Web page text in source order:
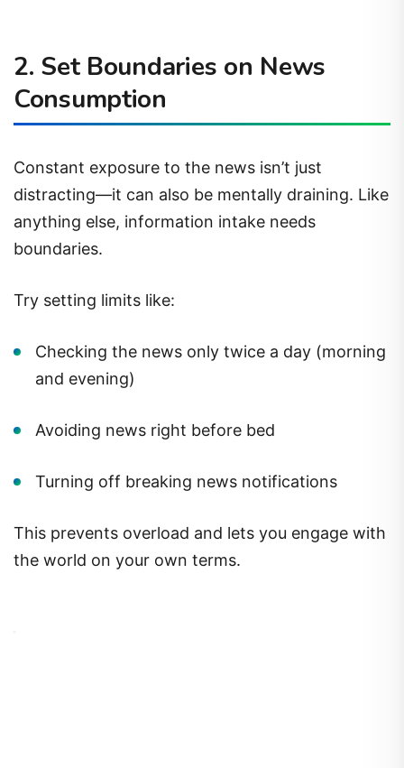
2. Set Boundaries on News
Consumption
Constant exposure to the news isn’t just
distracting—it can also be mentally draining. Like
anything else, information intake needs
boundaries.
Try setting limits like:
Checking the news only twice a day (morning
and evening)
Avoiding news right before bed
Turning off breaking news notifications
This prevents overload and lets you engage with
the world on your own terms.